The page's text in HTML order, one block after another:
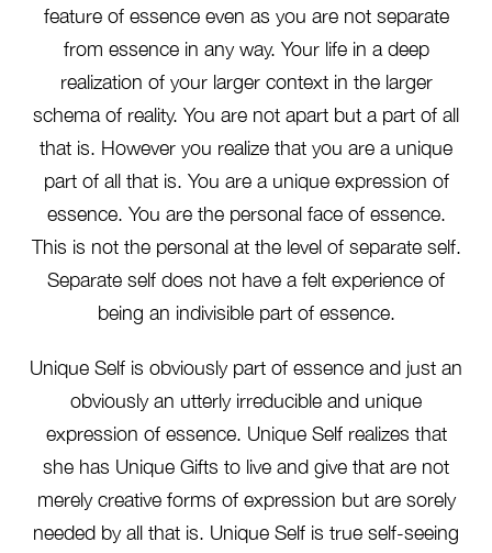
feature of essence even as you are not separate
from essence in any way. Your life in a deep
realization of your larger context in the larger
schema of reality. You are not apart but a part of all
that is. However you realize that you are a unique
part of all that is. You are a unique expression of
essence. You are the personal face of essence.
This is not the personal at the level of separate self.
Separate self does not have a felt experience of
being an indivisible part of essence.
Unique Self is obviously part of essence and just an
obviously an utterly irreducible and unique
expression of essence. Unique Self realizes that
she has Unique Gifts to live and give that are not
merely creative forms of expression but are sorely
needed by all that is. Unique Self is true self-seeing